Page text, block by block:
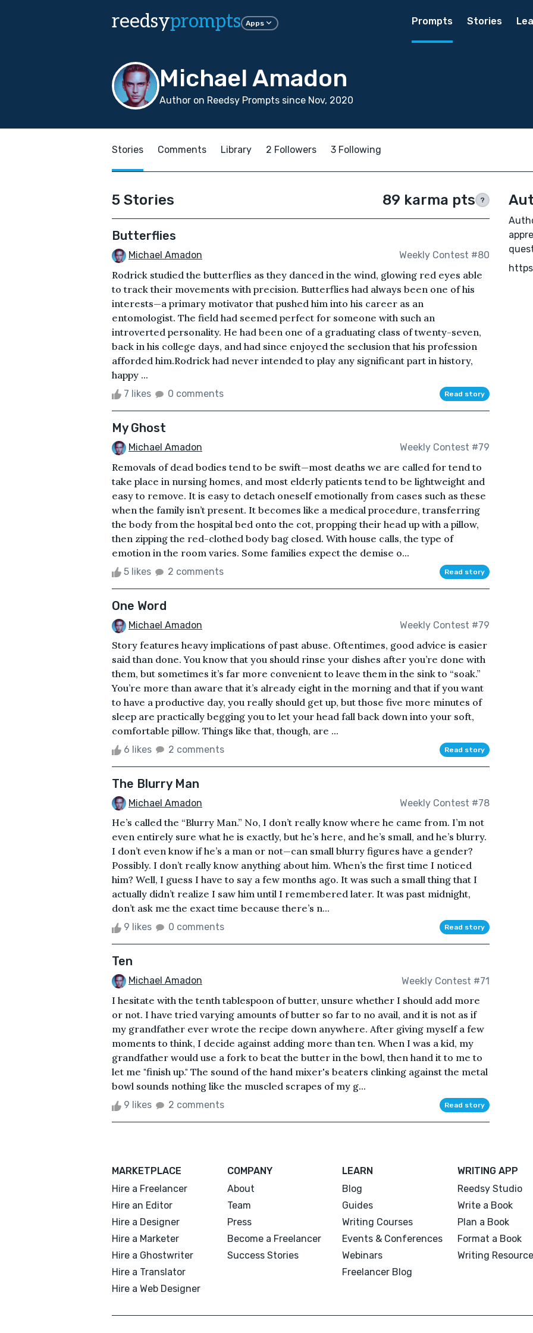
reedsyprompts Apps Prompts Stories
Michael Amadon
Author on Reedsy Prompts since Nov, 2020
Stories Comments Library 2 Followers 3 Following
5 Stories 89 karma pts ?
Butterflies
Michael Amadon Weekly Contest #80
Rodrick studied the butterflies as they danced in the wind, glowing red eyes able
to track their movements with precision. Butterflies had always been one of his
interests—a primary motivator that pushed him into his career as an
entomologist. The field had seemed perfect for someone with such an
introverted personality. He had been one of a graduating class of twenty-seven,
back in his college days, and had since enjoyed the seclusion that his profession
afforded him.Rodrick had never intended to play any significant part in history,
happy ...
7 likes 0 comments Read story
My Ghost
Michael Amadon Weekly Contest #79
Removals of dead bodies tend to be swift—most deaths we are called for tend to
take place in nursing homes, and most elderly patients tend to be lightweight and
easy to remove. It is easy to detach oneself emotionally from cases such as these
when the family isn’t present. It becomes like a medical procedure, transferring
the body from the hospital bed onto the cot, propping their head up with a pillow,
then zipping the red-clothed body bag closed. With house calls, the type of
emotion in the room varies. Some families expect the demise o...
5 likes 2 comments Read story
One Word
Michael Amadon Weekly Contest #79
Story features heavy implications of past abuse. Oftentimes, good advice is easier
said than done. You know that you should rinse your dishes after you’re done with
them, but sometimes it’s far more convenient to leave them in the sink to “soak.”
You’re more than aware that it’s already eight in the morning and that if you want
to have a productive day, you really should get up, but those five more minutes of
sleep are practically begging you to let your head fall back down into your soft,
comfortable pillow. Things like that, though, are ...
6 likes 2 comments Read story
The Blurry Man
Michael Amadon Weekly Contest #78
He’s called the “Blurry Man.” No, I don’t really know where he came from. I’m not
even entirely sure what he is exactly, but he’s here, and he’s small, and he’s blurry.
I don’t even know if he’s a man or not—can small blurry figures have a gender?
Possibly. I don’t really know anything about him. When’s the first time I noticed
him? Well, I guess I have to say a few months ago. It was such a small thing that I
actually didn’t realize I saw him until I remembered later. It was past midnight,
don’t ask me the exact time because there’s n...
9 likes 0 comments Read story
Ten
Michael Amadon Weekly Contest #71
I hesitate with the tenth tablespoon of butter, unsure whether I should add more
or not. I have tried varying amounts of butter so far to no avail, and it is not as if
my grandfather ever wrote the recipe down anywhere. After giving myself a few
moments to think, I decide against adding more than ten. When I was a kid, my
grandfather would use a fork to beat the butter in the bowl, then hand it to me to
let me "finish up." The sound of the hand mixer's beaters clinking against the metal
bowl sounds nothing like the muscled scrapes of my g...
9 likes 2 comments Read story
MARKETPLACE
Hire a Freelancer
Hire an Editor
Hire a Designer
Hire a Marketer
Hire a Ghostwriter
Hire a Translator
Hire a Web Designer
COMPANY
About
Team
Press
Become a Freelancer
Success Stories
LEARN
Blog
Guides
Writing Courses
Events & Conferences
Webinars
Freelancer Blog
WRITING APP
Reedsy Studio
Write a Book
Plan a Book
Format a Book
Writing